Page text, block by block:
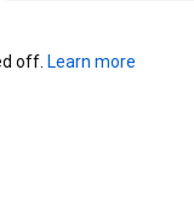
off. Learn more